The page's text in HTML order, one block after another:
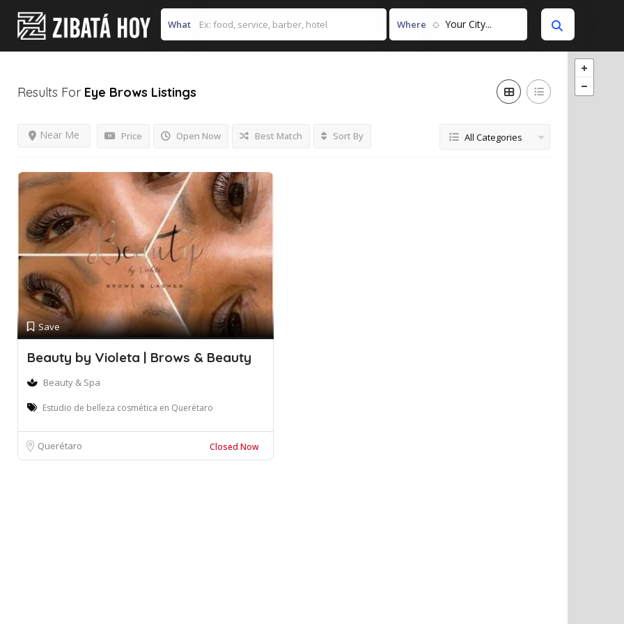
What Where Your City...
Results For Eye Brows Listings
Price Open Now
Near Me Best Match Sort By All Categories
Save
Beauty by Violeta | Brows & Beauty
Beauty & Spa
Estudio de belleza cosmética en Querétaro
Querétaro Closed Now